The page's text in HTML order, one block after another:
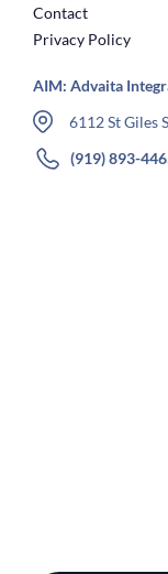
Contact
Privacy Policy
AIM: Advaita
6112 St Giles
(919) 893-